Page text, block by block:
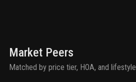
Market Peers
Matched by price tier, HOA, and lifestyle